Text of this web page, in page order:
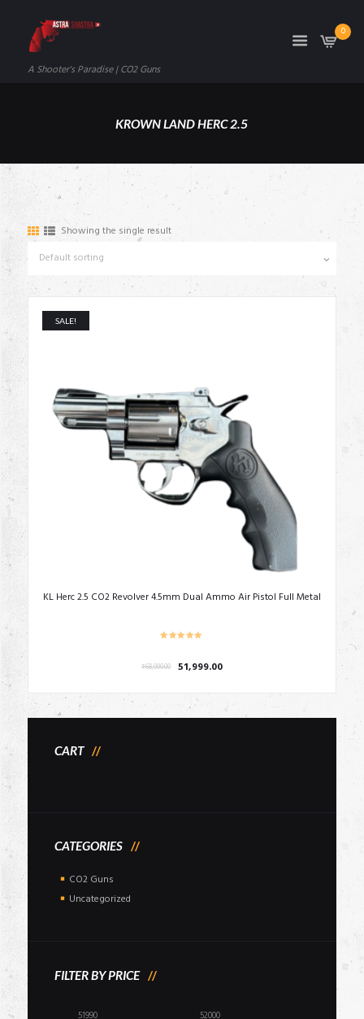
A Shooter's Paradise | CO2 Guns
0
KROWN LAND HERC 2.5
Showing the single result
SALE!
KL Herc 2.5 CO2 Revolver 4.5mm Dual Ammo Air Pistol Full Metal
₹68,000.00
Original
was:
₹68,000.00.
51,999.00Current
₹51,999.00.
CART
CATEGORIES
CO2 Guns
Uncategorized
FILTER BY PRICE
Min
Max